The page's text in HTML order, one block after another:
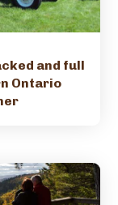
and full
Ontario